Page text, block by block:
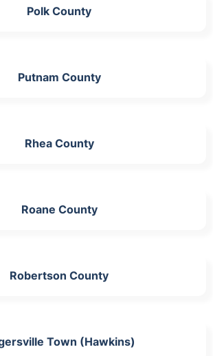
Polk County
Putnam County
Rhea County
Roane County
Robertson County
Town (Hawkins)